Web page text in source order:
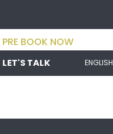
PRE BOOK NOW
LET'S TALK